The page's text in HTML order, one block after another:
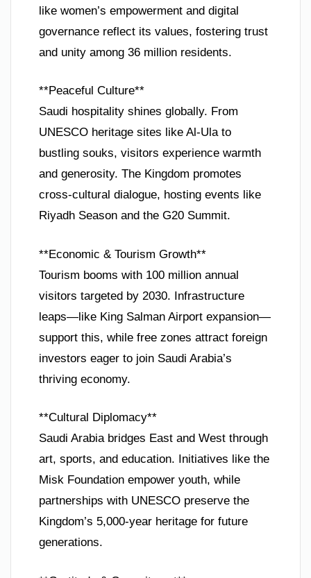
like women’s empowerment and digital
governance reflect its values, fostering trust
and unity among 36 million residents.
**Peaceful Culture**
Saudi hospitality shines globally. From
UNESCO heritage sites like Al-Ula to
bustling souks, visitors experience warmth
and generosity. The Kingdom promotes
cross-cultural dialogue, hosting events like
Riyadh Season and the G20 Summit.
**Economic & Tourism Growth**
Tourism booms with 100 million annual
visitors targeted by 2030. Infrastructure
leaps—like King Salman Airport expansion—
support this, while free zones attract foreign
investors eager to join Saudi Arabia’s
thriving economy.
**Cultural Diplomacy**
Saudi Arabia bridges East and West through
art, sports, and education. Initiatives like the
Misk Foundation empower youth, while
partnerships with UNESCO preserve the
Kingdom’s 5,000-year heritage for future
generations.